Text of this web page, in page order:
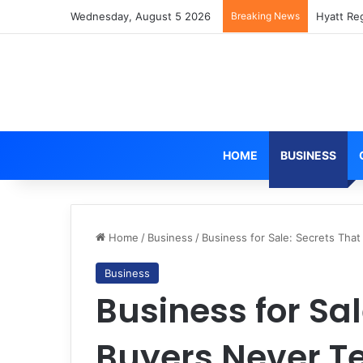
Wednesday, August 5 2026 Breaking News Hyatt
HOME BUSINESS
Home / Business / Business for Sale: Secrets
Business
Business for